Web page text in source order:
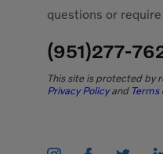
questions or
(951)277-
This site is protected by
Privacy Policyand Terms